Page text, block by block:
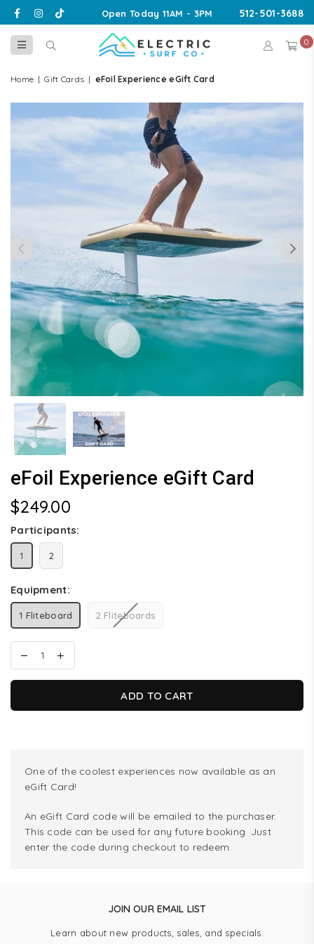
Facebook
Instagram
TikTok Open Today 11AM - 3PM 512-501-3688
SURF
0
Home | Gift Cards | eFoil Experience eGift Card
eFoil Experience eGift Card
Regular
price
$249.00
Participants:
1 2
Equipment:
1 Fliteboard 2 Fliteboards
ADD TO CART
One of the coolest experiences now available as an
eGift Card!
An eGift Card code will be emailed to the purchaser.
This code can be used for any future booking. Just
enter the code during checkout to redeem.
JOIN OUR EMAIL LIST
Learn about new products, sales, and specials.